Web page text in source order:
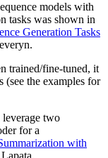
models with
tasks was shown in
Generation Tasks
trained/fine-tuned, it
(see the examples for
two
for a
with